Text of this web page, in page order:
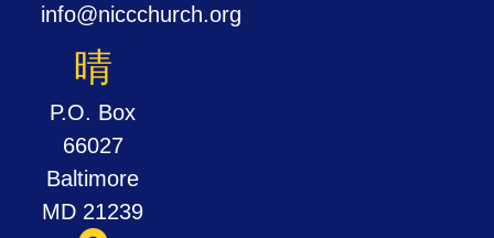
info@niccchurch.org
P.O. Box
66027
Baltimore
MD 21239